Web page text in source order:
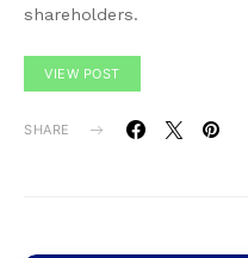
shareholders.
VIEW POST
SHARE